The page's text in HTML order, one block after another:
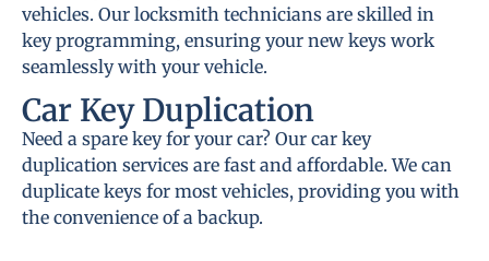
vehicles. Our locksmith technicians are skilled in
key programming, ensuring your new keys work
seamlessly with your vehicle.
Car Key Duplication
Need a spare key for your car? Our car key
duplication services are fast and affordable. We can
duplicate keys for most vehicles, providing you with
the convenience of a backup.